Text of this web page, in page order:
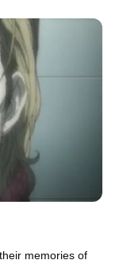
memories of